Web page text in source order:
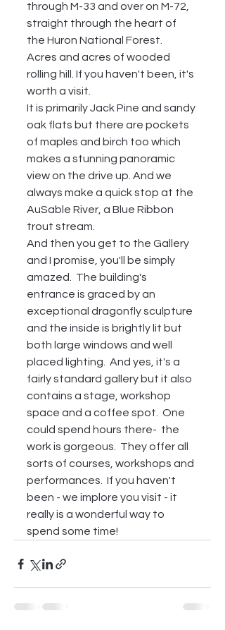
through M-33 and over on M-72,
straight through the heart of
the Huron National Forest.
Acres and acres of wooded
rolling hill. If you haven't been, it's
worth a visit.
It is primarily Jack Pine and sandy
oak flats but there are pockets
of maples and birch too which
makes a stunning panoramic
view on the drive up. And we
always make a quick stop at the
AuSable River, a Blue Ribbon
trout stream.
And then you get to the Gallery
and I promise, you'll be simply
amazed.  The building's
entrance is graced by an
exceptional dragonfly sculpture
and the inside is brightly lit but
both large windows and well
placed lighting.  And yes, it's a
fairly standard gallery but it also
contains a stage, workshop
space and a coffee spot.  One
could spend hours there-  the
work is gorgeous.  They offer all
sorts of courses, workshops and
performances.  If you haven't
been - we implore you visit - it
really is a wonderful way to
spend some time!